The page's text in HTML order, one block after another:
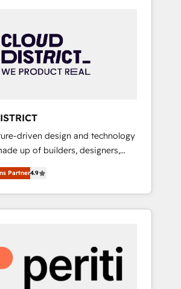
smarter, and with impact.
ィブ・エージェンシーです。事業
会社・部門が分立する組織で、デ
ロセスのサイロ化を、CRMを軸と
える化・自動化まで。全Hub統合
品質設計、グループ横断のCRM統
ント組織構築
ティング業務の一部をAIが自律実
の移行を設計・実装。Breeze・
と連携させ、役割定義・運
果指標まで含めて設計します。 3️⃣
導。「設定の代行ではなく、設計
き受け、部門横断の統合・浸透・
▸ CMS戦略設計・構
driven design and technology
up of builders, designers,
We blend strategy, design,
fueled by curiosity
opportunities, and challenges
experiences. To us,
That’s why we lean
and shape them into
and strategies that
Partner4.9